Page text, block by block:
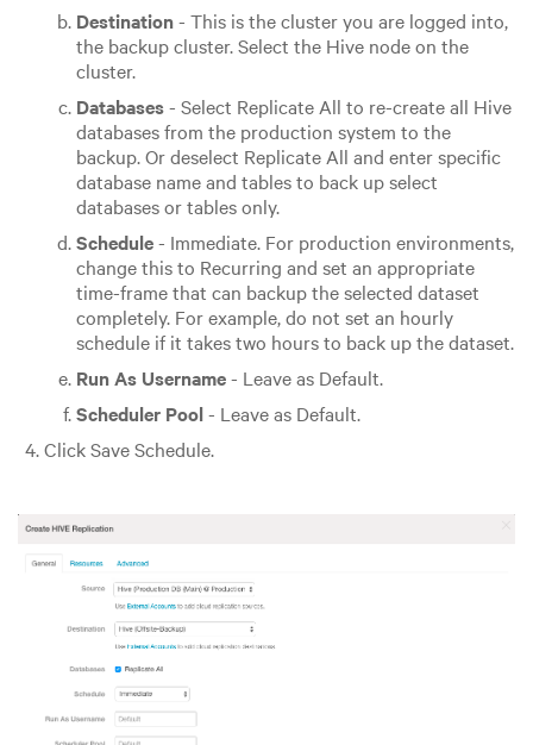
Destination- This is the cluster you are logged into,
the backup cluster. Select the Hive node on the
cluster.
Databases- Select Replicate All to re-create all Hive
databases from the production system to the
backup. Or deselect Replicate All and enter specific
database name and tables to back up select
databases or tables only.
Schedule- Immediate. For production environments,
change this to Recurring and set an appropriate
time-frame that can backup the selected dataset
completely. For example, do not set an hourly
schedule if it takes two hours to back up the dataset.
Run As Username- Leave as Default.
Scheduler Pool- Leave as Default.
Click Save Schedule.